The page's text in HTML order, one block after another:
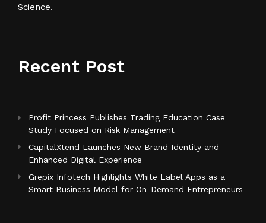
Science.
Recent Post
Profit Princess Publishes Trading Education Case
Study Focused on Risk Management
CapitalXtend Launches New Brand Identity and
Enhanced Digital Experience
Grepix Infotech Highlights White Label Apps as a
Smart Business Model for On-Demand Entrepreneurs